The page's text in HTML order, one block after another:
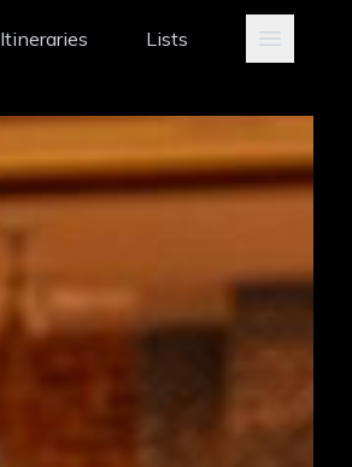
Itineraries Lists